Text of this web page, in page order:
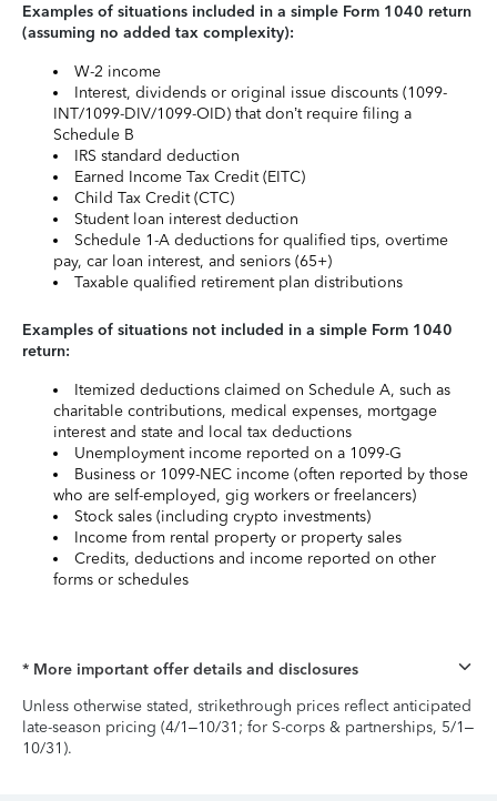
Examples of situations included in a simple Form 1040 return
(assuming no added tax complexity):
W-2 income
Interest, dividends or original issue discounts (1099-
INT/1099-DIV/1099-OID) that don’t require filing a
Schedule B
IRS standard deduction
Earned Income Tax Credit (EITC)
Child Tax Credit (CTC)
Student loan interest deduction
Schedule 1-A deductions for qualified tips, overtime
pay, car loan interest, and seniors (65+)
Taxable qualified retirement plan distributions
Examples of situations not included in a simple Form 1040
return:
Itemized deductions claimed on Schedule A, such as
charitable contributions, medical expenses, mortgage
interest and state and local tax deductions
Unemployment income reported on a 1099-G
Business or 1099-NEC income (often reported by those
who are self-employed, gig workers or freelancers)
Stock sales (including crypto investments)
Income from rental property or property sales
Credits, deductions and income reported on other
forms or schedules
* More important offer details and disclosures
Unless otherwise stated, strikethrough prices reflect anticipated
late-season pricing (4/1–10/31; for S-corps & partnerships, 5/1–
10/31).